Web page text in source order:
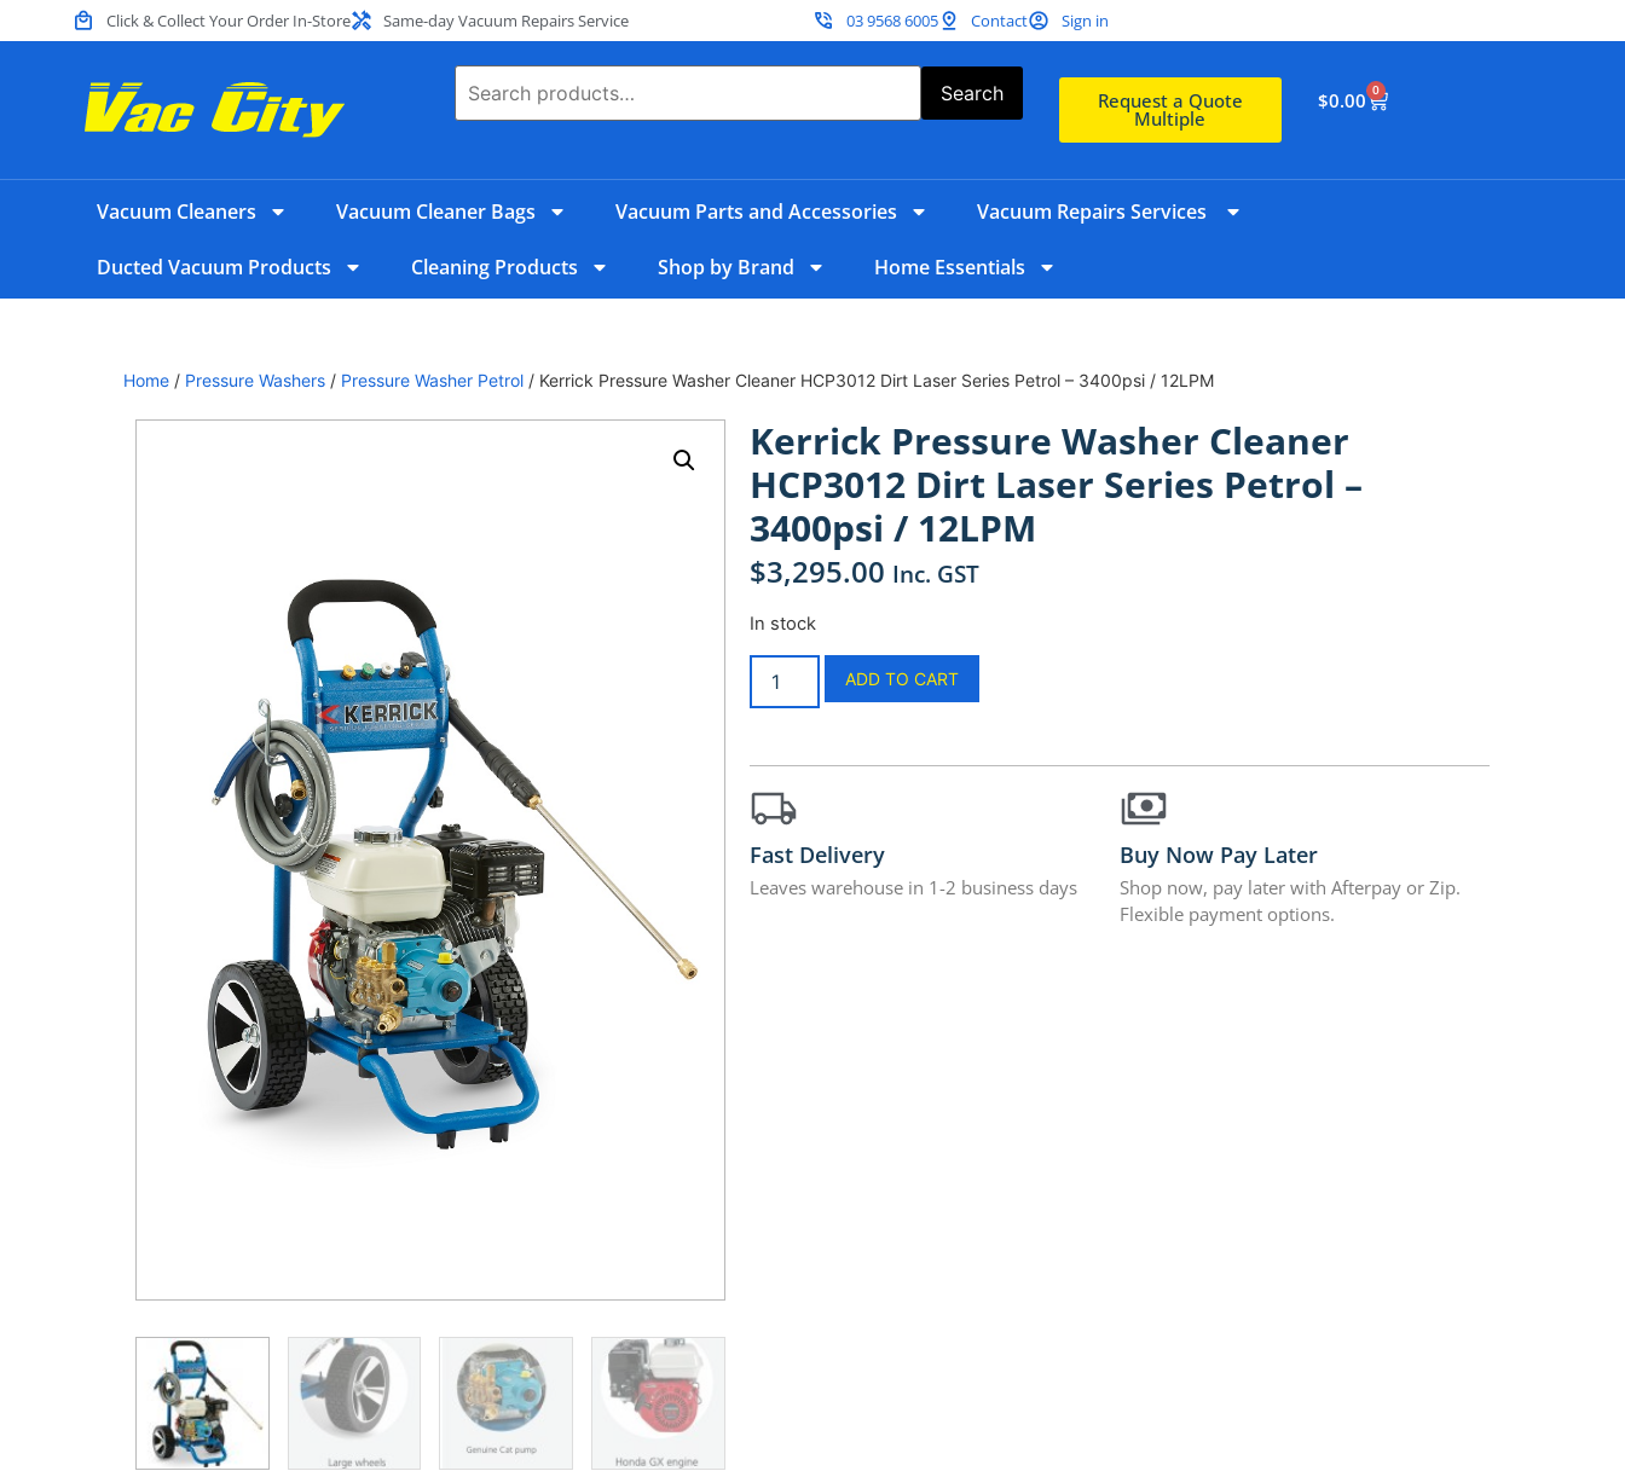
Click & Collect Your Order In-Store Same-day Vacuum Repairs Service 03 9568 6005 Contact Sign in
Search Request a Quote
Multiple
$0.00 0
Vacuum Cleaners Vacuum Cleaner Bags Vacuum Parts and Accessories Vacuum Repairs Services
Ducted Vacuum Products Cleaning Products Shop by Brand Home Essentials
Home / Pressure Washers / Pressure Washer Petrol / Kerrick Pressure Washer Cleaner HCP3012 Dirt Laser Series Petrol – 3400psi / 12LPM
Kerrick Pressure Washer Cleaner
HCP3012 Dirt Laser Series Petrol –
3400psi / 12LPM
$3,295.00 Inc. GST
In stock
ADD TO CART
Fast Delivery
Leaves warehouse in 1-2 business days
Buy Now Pay Later
Shop now, pay later with Afterpay or Zip.
Flexible payment options.